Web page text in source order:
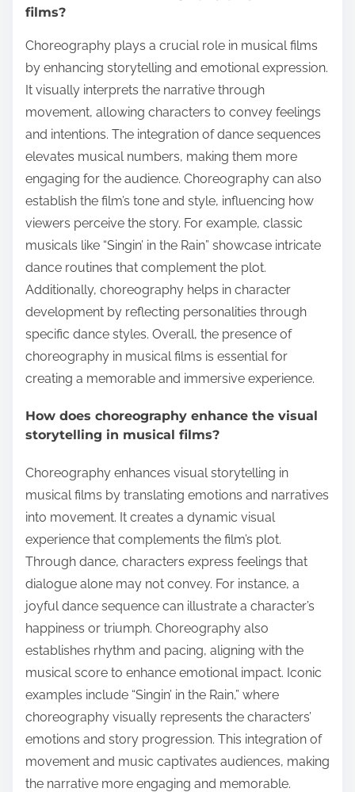
films?
Choreography plays a crucial role in musical films
by enhancing storytelling and emotional expression.
It visually interprets the narrative through
movement, allowing characters to convey feelings
and intentions. The integration of dance sequences
elevates musical numbers, making them more
engaging for the audience. Choreography can also
establish the film’s tone and style, influencing how
viewers perceive the story. For example, classic
musicals like “Singin’ in the Rain” showcase intricate
dance routines that complement the plot.
Additionally, choreography helps in character
development by reflecting personalities through
specific dance styles. Overall, the presence of
choreography in musical films is essential for
creating a memorable and immersive experience.
How does choreography enhance the visual
storytelling in musical films?
Choreography enhances visual storytelling in
musical films by translating emotions and narratives
into movement. It creates a dynamic visual
experience that complements the film’s plot.
Through dance, characters express feelings that
dialogue alone may not convey. For instance, a
joyful dance sequence can illustrate a character’s
happiness or triumph. Choreography also
establishes rhythm and pacing, aligning with the
musical score to enhance emotional impact. Iconic
examples include “Singin’ in the Rain,” where
choreography visually represents the characters’
emotions and story progression. This integration of
movement and music captivates audiences, making
the narrative more engaging and memorable.